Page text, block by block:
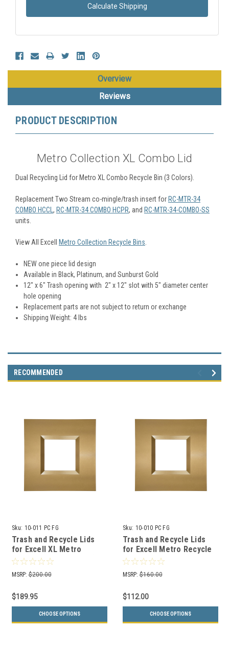
Calculate Shipping
Overview
Reviews
PRODUCT DESCRIPTION
Metro Collection XL Combo Lid
Dual Recycling Lid for Metro XL Combo Recycle Bin (3 Colors).
Replacement Two Stream co-mingle/trash insert for RC-MTR-34
COMBO HCCL, RC-MTR-34 COMBO HCPR, and RC-MTR-34-COMBO-SS
units.
View All Excell Metro Collection Recycle Bins.
NEW one piece lid design
Available in Black, Platinum, and Sunburst Gold
12″ x 6″ Trash opening with 2″ x 12″ slot with 5″ diameter center
hole opening
Replacement parts are not subject to return or exchange
Shipping Weight: 4 lbs
RECOMMENDED
Sku: 10-011 PC FG
Trash and Recycle Lids
for Excell XL Metro
Recycle Bins (3 Colors)
MSRP: $200.00
$189.95
CHOOSE OPTIONS
Sku: 10-010 PC FG
Trash and Recycle Lids
for Excell Metro Recycle
Bins (3 Colors)
MSRP: $160.00
$112.00
CHOOSE OPTIONS